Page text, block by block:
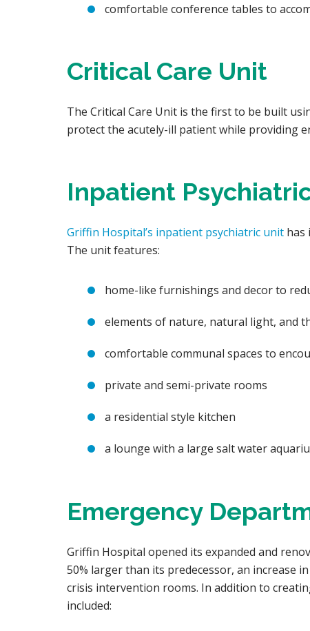
comfortable conference tables to
Critical Care Unit
The Critical Care Unit is the first to be built
protect the acutely-ill patient while providing
Inpatient
Griffin Hospital’s inpatient psychiatric unit has
The unit features:
home-like furnishings and decor to
elements of nature, natural light, and
comfortable communal spaces to
private and semi-private rooms
a residential style kitchen
a lounge with a large salt water
Emergency
Griffin Hospital opened its expanded and
50% larger than its predecessor, an increase
crisis intervention rooms. In addition to
included: